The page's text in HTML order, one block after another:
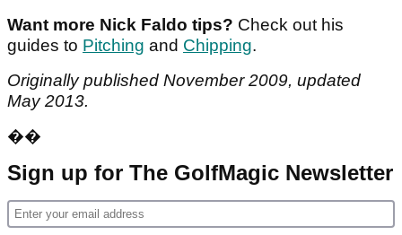
Want more Nick Faldo tips? Check out his
guides to Pitching and Chipping.
Originally published November 2009, updated
May 2013.
��
Sign up for The GolfMagic Newsletter